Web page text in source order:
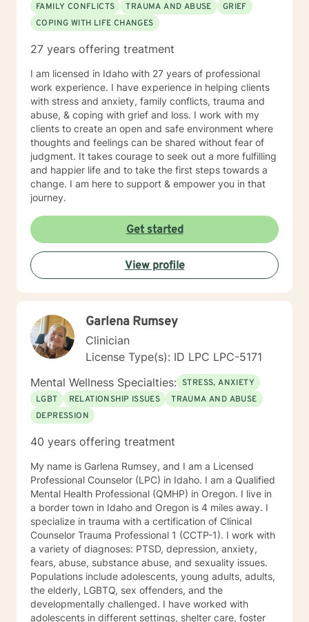
FAMILY CONFLICTS
TRAUMA AND ABUSE
GRIEF
COPING WITH LIFE CHANGES
27 years offering treatment
I am licensed in Idaho with 27 years of professional
work experience. I have experience in helping clients
with stress and anxiety, family conflicts, trauma and
abuse, & coping with grief and loss. I work with my
clients to create an open and safe environment where
thoughts and feelings can be shared without fear of
judgment. It takes courage to seek out a more fulfilling
and happier life and to take the first steps towards a
change. I am here to support & empower you in that
journey.
Get started
View profile
Garlena Rumsey
Clinician
License Type(s): ID LPC LPC-5171
Mental Wellness Specialties: STRESS, ANXIETY
LGBT
RELATIONSHIP ISSUES
TRAUMA AND ABUSE
DEPRESSION
40 years offering treatment
My name is Garlena Rumsey, and I am a Licensed
Professional Counselor (LPC) in Idaho. I am a Qualified
Mental Health Professional (QMHP) in Oregon. I live in
a border town in Idaho and Oregon is 4 miles away. I
specialize in trauma with a certification of Clinical
Counselor Trauma Professional 1 (CCTP-1). I work with
a variety of diagnoses: PTSD, depression, anxiety,
fears, abuse, substance abuse, and sexuality issues.
Populations include adolescents, young adults, adults,
the elderly, LGBTQ, sex offenders, and the
developmentally challenged. I have worked with
adolescents in different settings, shelter care, foster